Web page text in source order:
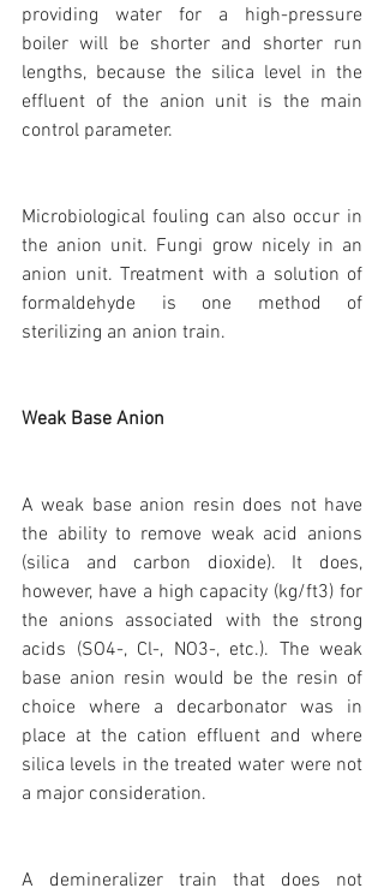
providing water for a high-pressure
boiler will be shorter and shorter run
lengths, because the silica level in the
effluent of the anion unit is the main
control parameter.
Microbiological fouling can also occur in
the anion unit. Fungi grow nicely in an
anion unit. Treatment with a solution of
formaldehyde is one method of
sterilizing an anion train.
Weak Base Anion
A weak base anion resin does not have
the ability to remove weak acid anions
(silica and carbon dioxide). It does,
however, have a high capacity (kg/ft3) for
the anions associated with the strong
acids (SO4-, Cl-, NO3-, etc.). The weak
base anion resin would be the resin of
choice where a decarbonator was in
place at the cation effluent and where
silica levels in the treated water were not
a major consideration.
A demineralizer train that does not